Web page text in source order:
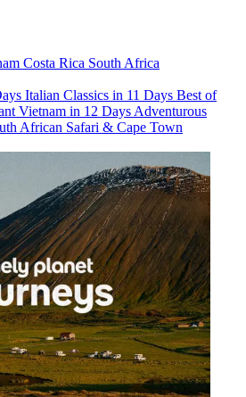
Costa Rica South Africa
Italian Classics in 11 Days Best of
Vietnam in 12 Days Adventurous
African Safari & Cape Town